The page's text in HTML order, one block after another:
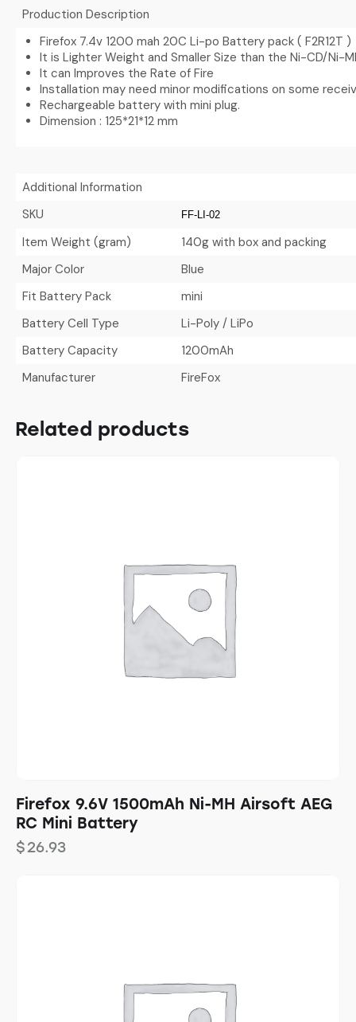
Production Description
Firefox 7.4v 1200 mah 20C Li-po Battery pack ( F2R12T )
It is Lighter Weight and Smaller Size than the Ni-CD/Ni-
It can Improves the Rate of Fire
Installation may need minor modifications on some
Rechargeable battery with mini plug.
Dimension : 125*21*12 mm
Additional Information
SKU
FF-LI-02
Item Weight (gram)
140g with box and packing
Major Color
Blue
Fit Battery Pack
mini
Battery Cell Type
Li-Poly / LiPo
Battery Capacity
1200mAh
Manufacturer
FireFox
Related products
Firefox 9.6V 1500mAh Ni-MH Airsoft AEG
RC Mini Battery
$26.93